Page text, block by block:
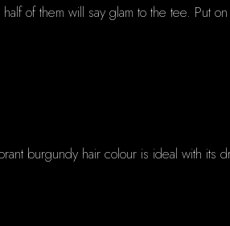
of them will say glam to the tee. Put
burgundy hair colour is ideal with its